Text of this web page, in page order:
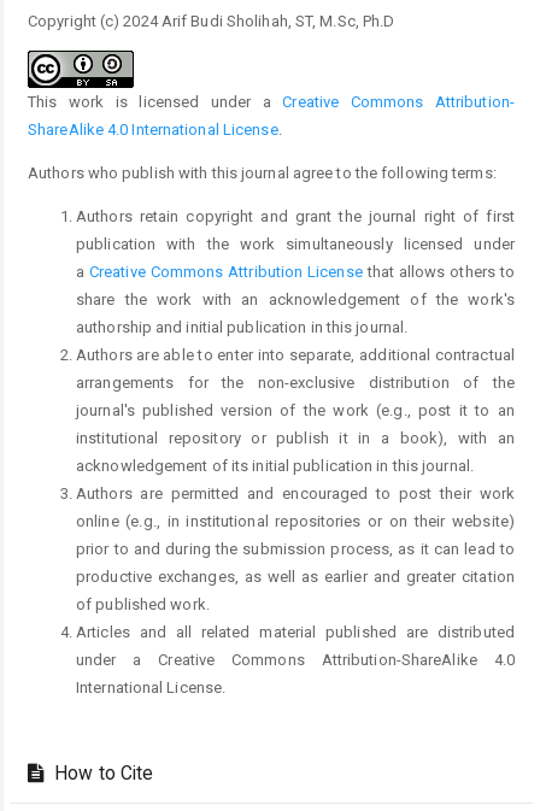
Copyright (c) 2024 Arif Budi Sholihah, ST, M.Sc, Ph.D
This work is licensed under aCreative Commons Attribution-
ShareAlike 4.0 International License.
Authors who publish with this journal agree to the following terms:
Authors retain copyright and grant the journal right of first
publication with the work simultaneously licensed under
a Creative Commons Attribution Licensethat allows others to
share the work with an acknowledgement of the work's
authorship and initial publication in this journal.
Authors are able to enter into separate, additional contractual
arrangements for the non-exclusive distribution of the
journal's published version of the work (e.g., post it to an
institutional repository or publish it in a book), with an
acknowledgement of its initial publication in this journal.
Authors are permitted and encouraged to post their work
online (e.g., in institutional repositories or on their website)
prior to and during the submission process, as it can lead to
productive exchanges, as well as earlier and greater citation
of published work.
Articles and all related material published are distributed
under a Creative Commons Attribution-ShareAlike 4.0
International License.
How to Cite